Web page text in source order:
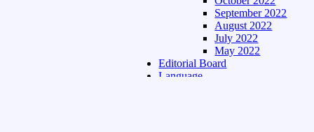
September 2022
August 2022
July 2022
May 2022
Editorial Board
Language